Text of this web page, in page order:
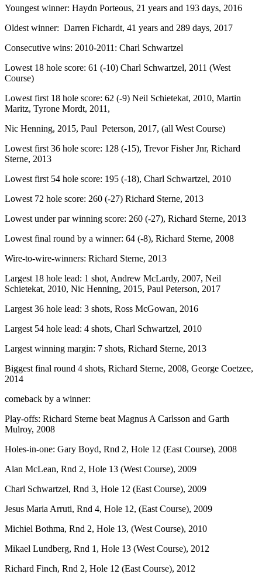
Youngest winner: Haydn Porteous, 21 years and 193 days, 2016
Oldest winner: Darren Fichardt, 41 years and 289 days, 2017
Consecutive wins: 2010-2011: Charl Schwartzel
Lowest 18 hole score: 61 (-10) Charl Schwartzel, 2011 (West
Course)
Lowest first 18 hole score: 62 (-9) Neil Schietekat, 2010, Martin
Maritz, Tyrone Mordt, 2011,
Nic Henning, 2015, Paul Peterson, 2017, (all West Course)
Lowest first 36 hole score: 128 (-15), Trevor Fisher Jnr, Richard
Sterne, 2013
Lowest first 54 hole score: 195 (-18), Charl Schwartzel, 2010
Lowest 72 hole score: 260 (-27) Richard Sterne, 2013
Lowest under par winning score: 260 (-27), Richard Sterne, 2013
Lowest final round by a winner: 64 (-8), Richard Sterne, 2008
Wire-to-wire-winners: Richard Sterne, 2013
Largest 18 hole lead: 1 shot, Andrew McLardy, 2007, Neil
Schietekat, 2010, Nic Henning, 2015, Paul Peterson, 2017
Largest 36 hole lead: 3 shots, Ross McGowan, 2016
Largest 54 hole lead: 4 shots, Charl Schwartzel, 2010
Largest winning margin: 7 shots, Richard Sterne, 2013
Biggest final round 4 shots, Richard Sterne, 2008, George Coetzee,
2014
comeback by a winner:
Play-offs: Richard Sterne beat Magnus A Carlsson and Garth
Mulroy, 2008
Holes-in-one: Gary Boyd, Rnd 2, Hole 12 (East Course), 2008
Alan McLean, Rnd 2, Hole 13 (West Course), 2009
Charl Schwartzel, Rnd 3, Hole 12 (East Course), 2009
Jesus Maria Arruti, Rnd 4, Hole 12, (East Course), 2009
Michiel Bothma, Rnd 2, Hole 13, (West Course), 2010
Mikael Lundberg, Rnd 1, Hole 13 (West Course), 2012
Richard Finch, Rnd 2, Hole 12 (East Course), 2012